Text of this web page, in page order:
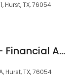
Hurst, TX, 76054
Edward Jones - Financial Advisor: Stacey Holifield
Hurst, TX, 76054